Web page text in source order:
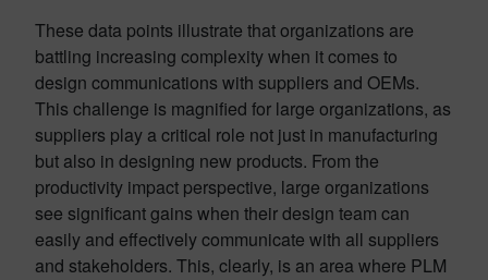
These data points illustrate that organizations are
battling increasing complexity when it comes to
design communications with suppliers and OEMs.
This challenge is magnified for large organizations, as
suppliers play a critical role not just in manufacturing
but also in designing new products. From the
productivity impact perspective, large organizations
see significant gains when their design team can
easily and effectively communicate with all suppliers
and stakeholders. This, clearly, is an area where PLM